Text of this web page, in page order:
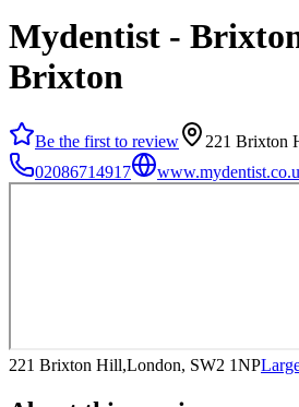
Mydentist -
Brixton
Be the first to review
221 Brixton
02086714917
221 Brixton Hill,London, SW2 1NP